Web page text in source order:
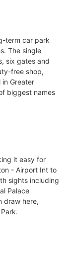
term car park
The single
six gates and
free shop,
Greater
biggest names
it easy for
- Airport Int to
sights including
Palace
draw here,